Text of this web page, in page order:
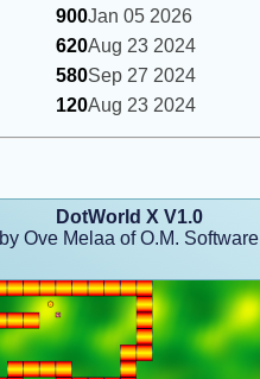
900Jan 05 2026
620Aug 23 2024
580Sep 27 2024
120Aug 23 2024
DotWorld X V1.0
by Ove Melaa of O.M. Software